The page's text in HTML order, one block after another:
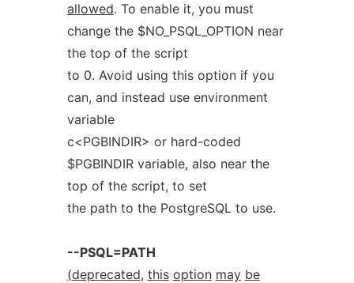
allowed. To enable it, you must
change the $NO_PSQL_OPTION near
the top of the script
to 0. Avoid using this option if you
can, and instead use environment
variable
c<PGBINDIR> or hard-coded
$PGBINDIR variable, also near the
top of the script, to set
the path to the PostgreSQL to use.
--PSQL=PATH
(deprecated, this option may be